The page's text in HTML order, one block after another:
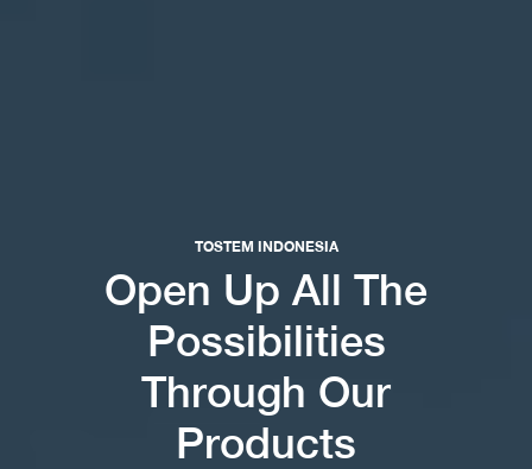
TOSTEM INDONESIA
Open Up All The
Possibilities
Through Our
Products